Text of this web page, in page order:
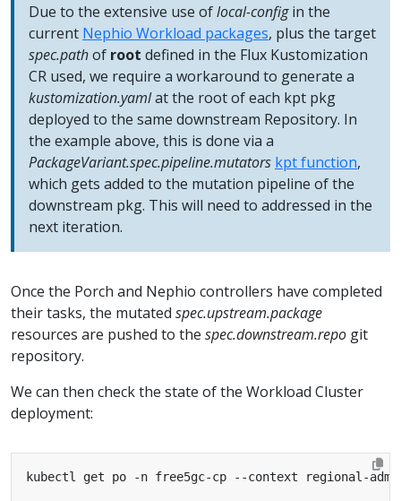
Due to the extensive use oflocal-configin the
current Nephio Workload packages, plus the target
spec.pathof root defined in the Flux Kustomization
CR used, we require a workaround to generate a
kustomization.yamlat the root of each kpt pkg
deployed to the same downstream Repository. In
the example above, this is done via a
PackageVariant.spec.pipeline.mutators kpt function,
which gets added to the mutation pipeline of the
downstream pkg. This will need to addressed in the
next iteration.
Once the Porch and Nephio controllers have completed
their tasks, the mutated spec.upstream.package
resources are pushed to the spec.downstream.repo git
repository.
We can then check the state of the Workload Cluster
deployment: